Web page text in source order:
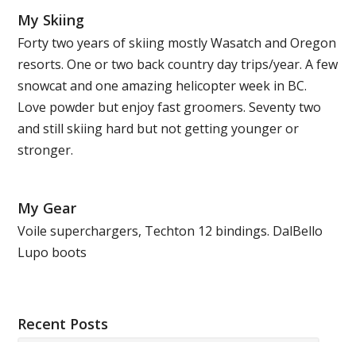
My Skiing
Forty two years of skiing mostly Wasatch and Oregon
resorts. One or two back country day trips/year. A few
snowcat and one amazing helicopter week in BC.
Love powder but enjoy fast groomers. Seventy two
and still skiing hard but not getting younger or
stronger.
My Gear
Voile superchargers, Techton 12 bindings. DalBello
Lupo boots
Recent Posts